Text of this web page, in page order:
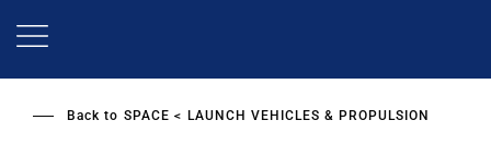
Back to SPACE LAUNCH VEHICLES & PROPULSION